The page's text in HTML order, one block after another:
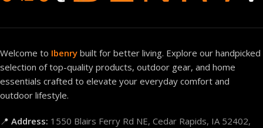
Welcome to Ibenry built for better living. Explore our handpicked
selection of top-quality products, outdoor gear, and home
essentials crafted to elevate your everyday comfort and
outdoor lifestyle.
📍 Address: 1550 Blairs Ferry Rd NE, Cedar Rapids, IA 52402,